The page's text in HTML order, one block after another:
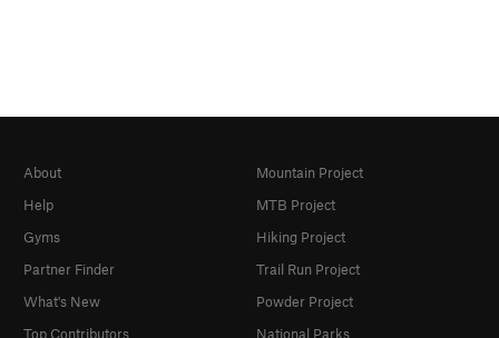
About
Help
Gyms
Partner Finder
What's New
Top Contributors
Mountain Project
MTB Project
Hiking Project
Trail Run Project
Powder Project
National Parks